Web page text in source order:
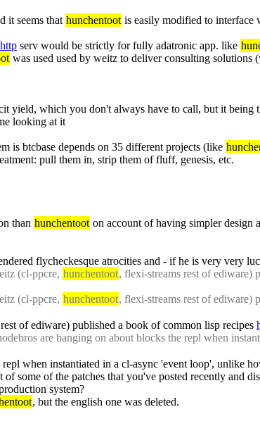
it seems that hunchentoot is easily modified to interface
http serv would be strictly for fully adatronic app. like
was used used by weitz to deliver consulting solutions
yield, which you don't always have to call, but it being
looking at it
is btcbase depends on 35 different projects (like
pull them in, strip them of fluff, genesis, etc.
than hunchentoot on account of having simpler design
flycheckesque atrocities and - if he is very very
(cl-ppcre, hunchentoot
(cl-ppcre, hunchentoot
of ediware) published a book of common lisp recipes
are banging on about blocks the repl when
when instantiated in a cl-async 'event loop', unlike
some of the patches that you've posted recently and
system?
, but the english one was deleted.